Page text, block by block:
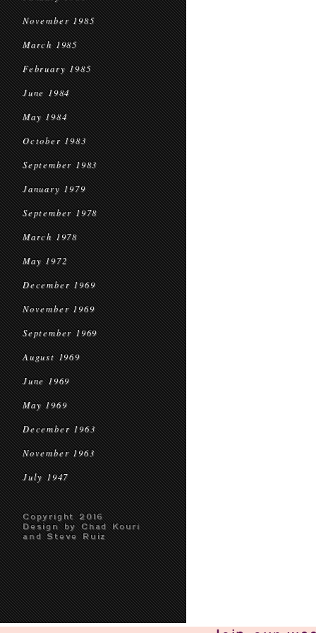
November 1985
March 1985
February 1985
June 1984
May 1984
October 1983
September 1983
January 1979
September 1978
March 1978
May 1972
December 1969
November 1969
September 1969
August 1969
June 1969
May 1969
December 1963
November 1963
July 1947
Copyright 2016
Design by Chad Kouri
and Steve Ruiz